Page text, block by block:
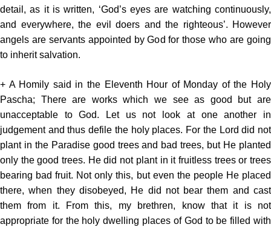
detail, as it is written, ‘God’s eyes are watching continuously,
and everywhere, the evil doers and the righteous’. However
angels are servants appointed by God for those who are going
to inherit salvation.
+ A Homily said in the Eleventh Hour of Monday of the Holy
Pascha; There are works which we see as good but are
unacceptable to God. Let us not look at one another in
judgement and thus defile the holy places. For the Lord did not
plant in the Paradise good trees and bad trees, but He planted
only the good trees. He did not plant in it fruitless trees or trees
bearing bad fruit. Not only this, but even the people He placed
there, when they disobeyed, He did not bear them and cast
them from it. From this, my brethren, know that it is not
appropriate for the holy dwelling places of God to be filled with